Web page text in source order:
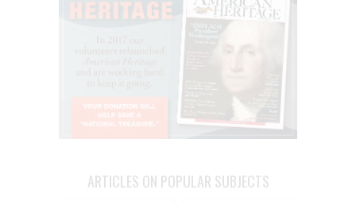
ARTICLES ON POPULAR SUBJECTS